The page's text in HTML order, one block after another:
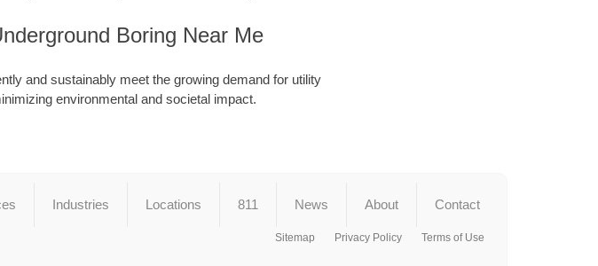
Boring Near Me
and sustainably meet the growing demand for utility
environmental and societal impact.
Industries Locations 811 News About Contact
Sitemap Privacy Policy Terms of Use